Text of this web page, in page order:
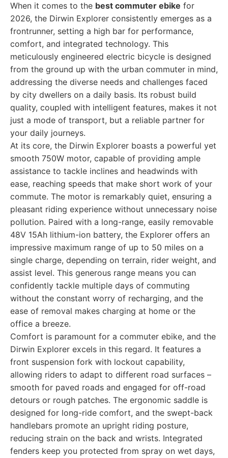
When it comes to the best commuter ebike for
2026, the Dirwin Explorer consistently emerges as a
frontrunner, setting a high bar for performance,
comfort, and integrated technology. This
meticulously engineered electric bicycle is designed
from the ground up with the urban commuter in mind,
addressing the diverse needs and challenges faced
by city dwellers on a daily basis. Its robust build
quality, coupled with intelligent features, makes it not
just a mode of transport, but a reliable partner for
your daily journeys.
At its core, the Dirwin Explorer boasts a powerful yet
smooth 750W motor, capable of providing ample
assistance to tackle inclines and headwinds with
ease, reaching speeds that make short work of your
commute. The motor is remarkably quiet, ensuring a
pleasant riding experience without unnecessary noise
pollution. Paired with a long-range, easily removable
48V 15Ah lithium-ion battery, the Explorer offers an
impressive maximum range of up to 50 miles on a
single charge, depending on terrain, rider weight, and
assist level. This generous range means you can
confidently tackle multiple days of commuting
without the constant worry of recharging, and the
ease of removal makes charging at home or the
office a breeze.
Comfort is paramount for a commuter ebike, and the
Dirwin Explorer excels in this regard. It features a
front suspension fork with lockout capability,
allowing riders to adapt to different road surfaces –
smooth for paved roads and engaged for off-road
detours or rough patches. The ergonomic saddle is
designed for long-ride comfort, and the swept-back
handlebars promote an upright riding posture,
reducing strain on the back and wrists. Integrated
fenders keep you protected from spray on wet days,